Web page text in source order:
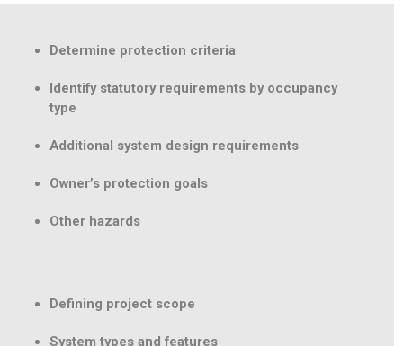
Determine protection criteria
Identify statutory requirements by occupancy
type
Additional system design requirements
Owner’s protection goals
Other hazards
Defining project scope
System types and features